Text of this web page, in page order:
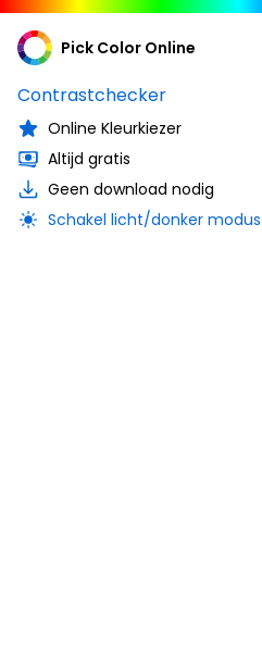
Pick Color Online
Contrastchecker
Online Kleurkiezer
Altijd gratis
Geen download nodig
Schakel licht/donker modus